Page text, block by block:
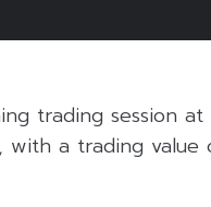
trading session at
a trading value